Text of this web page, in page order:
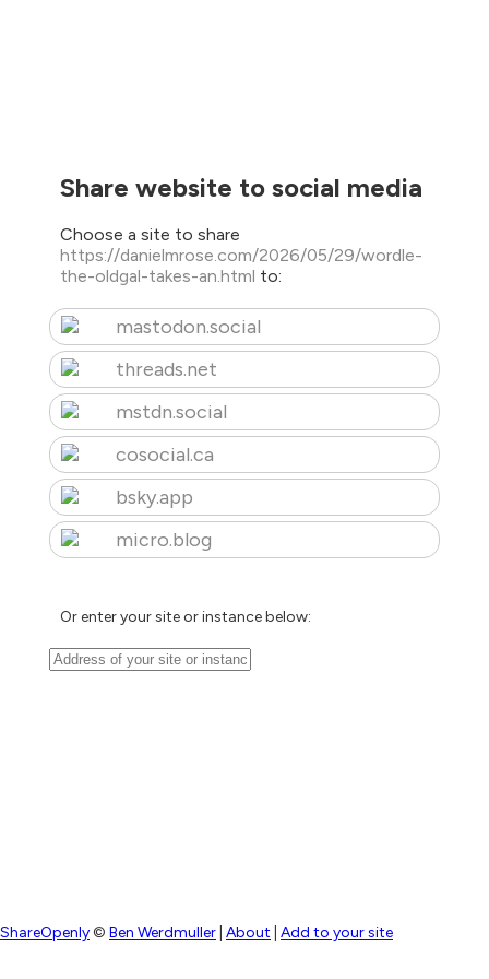
Share website to social media
Choose a site to share
https://danielmrose.com/2026/05/29/wordle-
the-oldgal-takes-an.html to:
mastodon.social
threads.net
mstdn.social
cosocial.ca
bsky.app
micro.blog
Or enter your site or instance below:
ShareOpenly© Ben Werdmuller About Add to your site